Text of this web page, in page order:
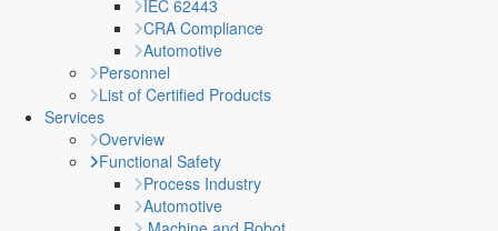
IEC 62443
CRA Compliance
Automotive
Personnel
List of Certified Products
Services
Overview
Functional Safety
Process Industry
Automotive